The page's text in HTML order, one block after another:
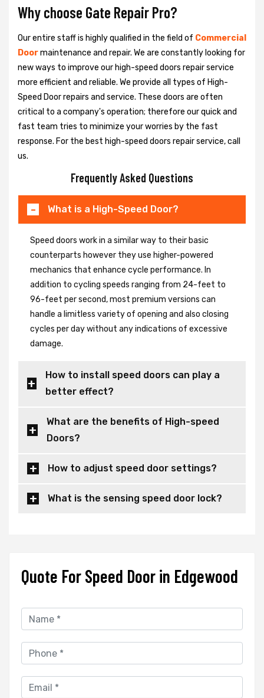
Why choose Gate Repair Pro?
Our entire staff is highly qualified in the field of Commercial
Doormaintenance and repair. We are constantly looking for
new ways to improve our high-speed doors repair service
more efficient and reliable. We provide all types of High-
Speed Door repairs and service. These doors are often
critical to a company's operation; therefore our quick and
fast team tries to minimize your worries by the fast
response. For the best high-speed doors repair service, call
us.
Frequently Asked Questions
What is a High-Speed Door?
Speed doors work in a similar way to their basic
counterparts however they use higher-powered
mechanics that enhance cycle performance. In
addition to cycling speeds ranging from 24-feet to
96-feet per second, most premium versions can
handle a limitless variety of opening and also closing
cycles per day without any indications of excessive
damage.
How to install speed doors can play a
better effect?
What are the benefits of High-speed
Doors?
How to adjust speed door settings?
What is the sensing speed door lock?
Quote For Speed Door in Edgewood